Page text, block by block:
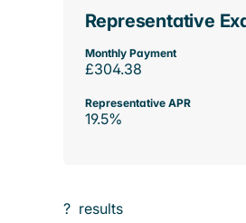
Representative
Monthly Payment
£304.38
Representative APR
19.5%
? results